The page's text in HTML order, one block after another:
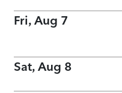
Fri, Aug 7
Sat, Aug 8